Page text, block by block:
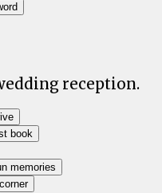
reception.
book
memories